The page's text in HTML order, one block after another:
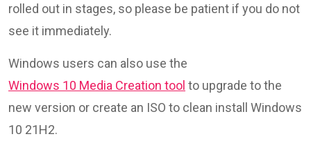
rolled out in stages, so please be patient if you do not
see it immediately.
Windows users can also use the
Windows 10 Media Creation tool to upgrade to the
new version or create an ISO to clean install Windows
10 21H2.